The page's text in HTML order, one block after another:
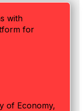
with
for
of Economy,